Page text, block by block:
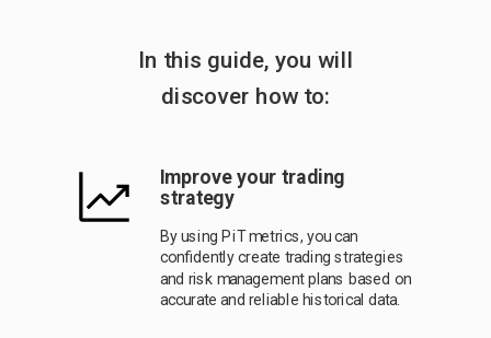
In this guide, you will
discover how to:
Improve your trading
strategy
By using PiT metrics, you can
confidently create trading strategies
and risk management plans based on
accurate and reliable historical data.